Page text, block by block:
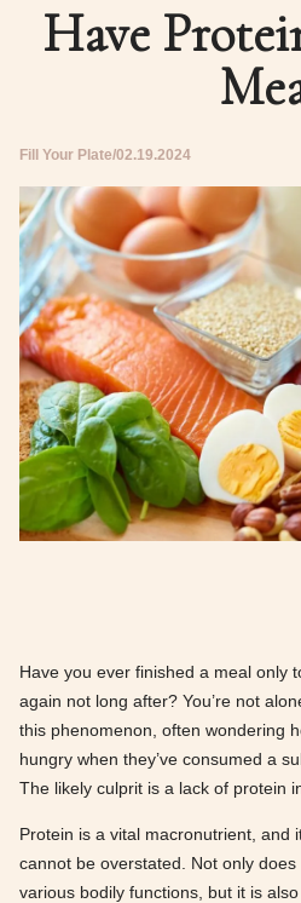
Have
Fill Your Plate 02.19.2024
Have you ever finished a meal only
again not long after? You’re not
this phenomenon, often wondering
hungry when they’ve consumed a
The likely culprit is a lack of protein
Protein is a vital macronutrient, and
cannot be overstated. Not only
various bodily functions, but it is